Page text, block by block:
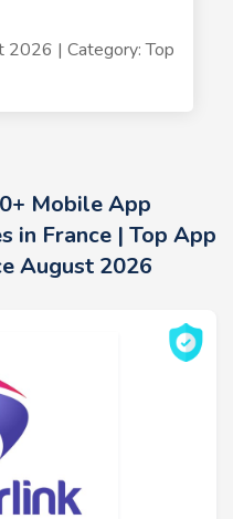
| Category: Top
Mobile App
in France | Top App
August 2026